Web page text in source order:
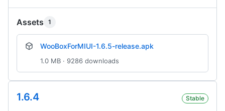
Assets 1
WooBoxForMIUI-1.6.5-release.apk
1.0 MB · 9286 downloads
1.6.4 Stable